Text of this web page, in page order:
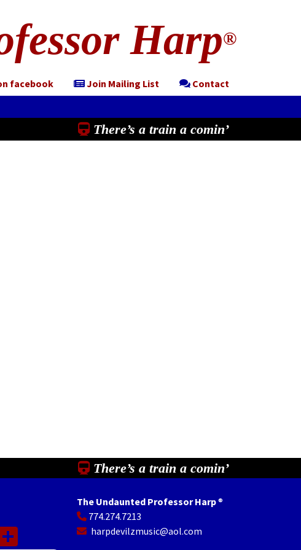
Harp®
facebook Join Mailing List
Contact
There’s a train a comin’
There’s a train a comin’
Share
The Undaunted Professor Harp®
774.274.7213
harpdevilzmusic@aol.com